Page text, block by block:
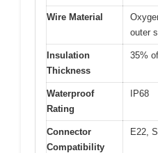
Wire Material
outer
Insulation
Thickness
35%
Waterproof
Rating
IP68
Connector
Compatibility
E22,